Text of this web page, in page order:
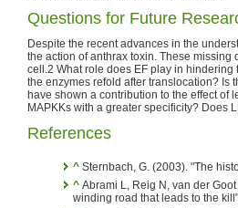
Questions for Future
Despite the recent advances in the
the action of anthrax toxin. These
cell.2 What role does EF play in
the enzymes refold after translocation? Is
have shown a contribution to the effect of
MAPKKs with a greater specificity? Does
References
^ Sternbach, G. (2003). "The
^ Abrami L, Reig N, van der
winding road that leads to the